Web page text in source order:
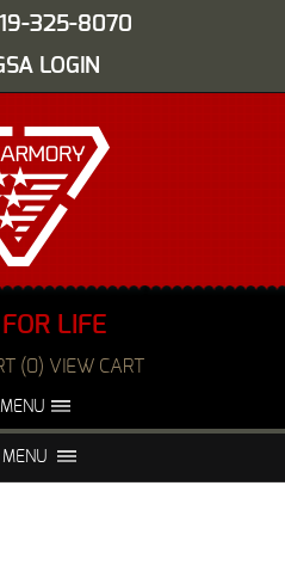
325-8070
LOGIN
LIFE
(0) VIEW CART
MENU
NIGHT VISION REPAIR